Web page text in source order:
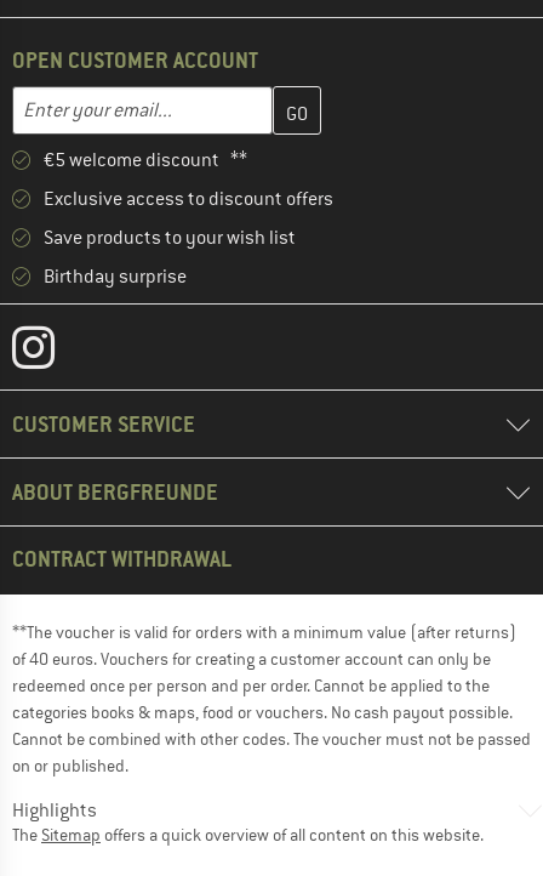
OPEN CUSTOMER ACCOUNT
Email address
Enter your email address here and create your customer
€5 welcome discount **
Exclusive access to discount offers
Save products to your wish list
Birthday surprise
CUSTOMER SERVICE
ABOUT BERGFREUNDE
CONTRACT WITHDRAWAL
**The voucher is valid for orders with a minimum value (after returns)
of 40 euros. Vouchers for creating a customer account can only be
redeemed once per person and per order. Cannot be applied to the
categories books & maps, food or vouchers. No cash payout possible.
Cannot be combined with other codes. The voucher must not be passed
on or published.
Highlights
The Sitemap offers a quick overview of all content on this website.